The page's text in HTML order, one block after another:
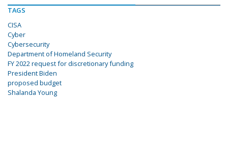
TAGS
CISA
Cyber
Cybersecurity
Department of Homeland Security
FY 2022 request for discretionary funding
President Biden
proposed budget
Shalanda Young